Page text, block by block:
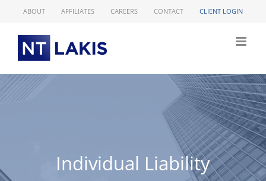
ABOUT AFFILIATES CAREERS CONTACT CLIENT LOGIN
Individual Liability